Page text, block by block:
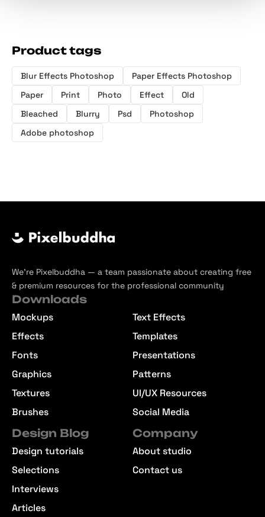
Product tags
Blur Effects Photoshop
Paper Effects Photoshop
Paper
Print Photo Effect
Old
Bleached
Blurry Psd
Photoshop
Adobe photoshop
We’re Pixelbuddha — a team passionate about creating free
& premium resources for the professional community
Downloads
Mockups
Effects
Fonts
Graphics
Textures
Brushes
Text Effects
Templates
Presentations
Patterns
UI/UX Resources
Social Media
Design Blog
Design tutorials
Selections
Interviews
Articles
Company
About studio
Contact us